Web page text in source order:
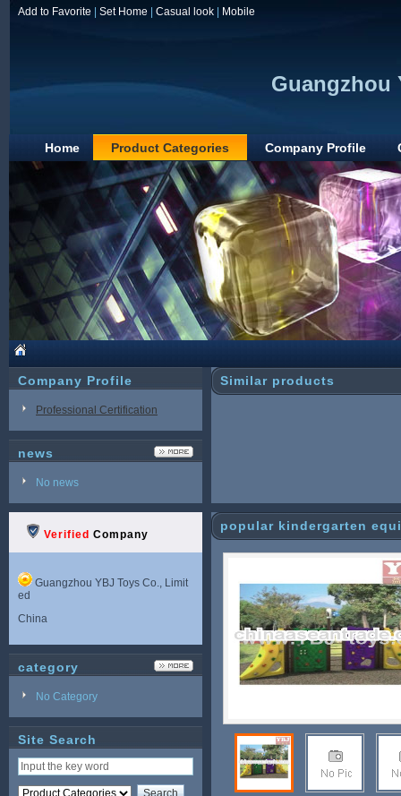
Add to Favorite Set Home Casual look Mobile
Guangzhou
Home Product Categories Company Profile
Company Profile
Professional Certification
news
No news
Verified Company
Guangzhou YBJ Toys Co., Limit
ed
China
category
No Category
Site Search
Similar products
popular kindergarten